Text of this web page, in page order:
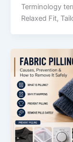
Terminology
Relaxed Fit,